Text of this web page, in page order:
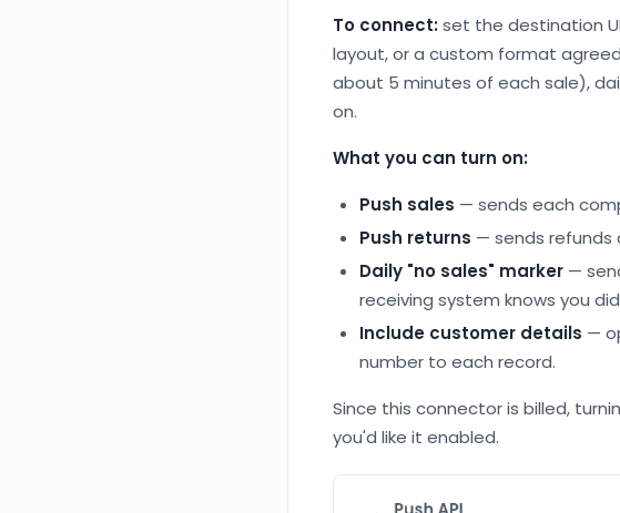
To connect:set the destination
layout, or a custom format
about 5 minutes of each sale),
on.
What you can turn on:
Push sales — sends each
Push returns — sends refunds
Daily "no sales" marker —
receiving system knows you
Include customer details —
number to each record.
Since this connector is billed,
you'd like it enabled.